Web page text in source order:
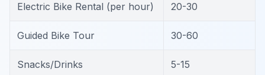
Electric Bike Rental (per hour) 20-30
Guided Bike Tour 30-60
Snacks/Drinks 5-15